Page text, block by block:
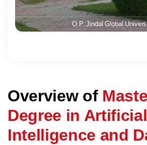
O.P. Jindal Global
Overview of
Degree in Artificial
Intelligence and